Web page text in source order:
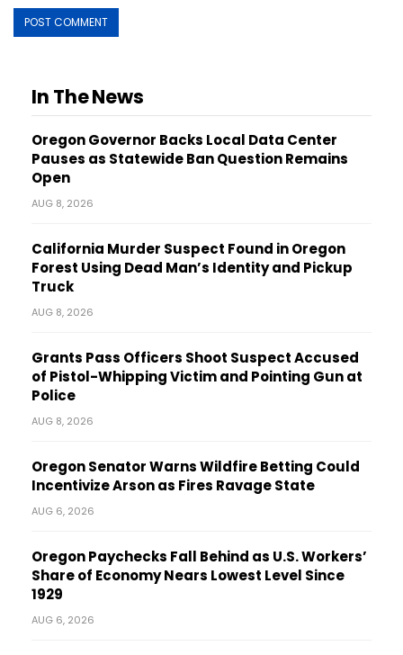
In The News
Oregon Governor Backs Local Data Center
Pauses as Statewide Ban Question Remains
Open
AUG 8, 2026
California Murder Suspect Found in Oregon
Forest Using Dead Man’s Identity and Pickup
Truck
AUG 8, 2026
Grants Pass Officers Shoot Suspect Accused
of Pistol-Whipping Victim and Pointing Gun at
Police
AUG 8, 2026
Oregon Senator Warns Wildfire Betting Could
Incentivize Arson as Fires Ravage State
AUG 6, 2026
Oregon Paychecks Fall Behind as U.S. Workers’
Share of Economy Nears Lowest Level Since
1929
AUG 6, 2026